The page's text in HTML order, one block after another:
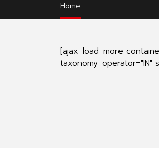
Home
[ajax_load_more
taxonomy_operator="IN"